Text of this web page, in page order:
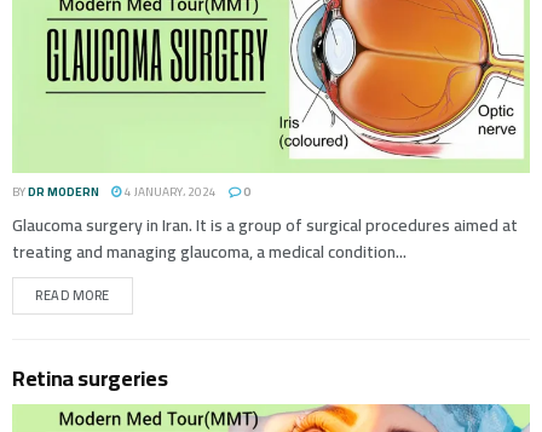
BYDR MODERN 4 JANUARY، 2024 0
Glaucoma surgery in Iran. It is a group of surgical procedures aimed at
treating and managing glaucoma, a medical condition...
READ MORE
Retina surgeries